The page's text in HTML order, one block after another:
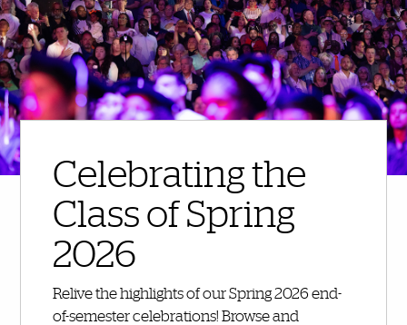
Celebrating the
Class of Spring
2026
Relive the highlights of our Spring 2026 end-
of-semester celebrations! Browse and